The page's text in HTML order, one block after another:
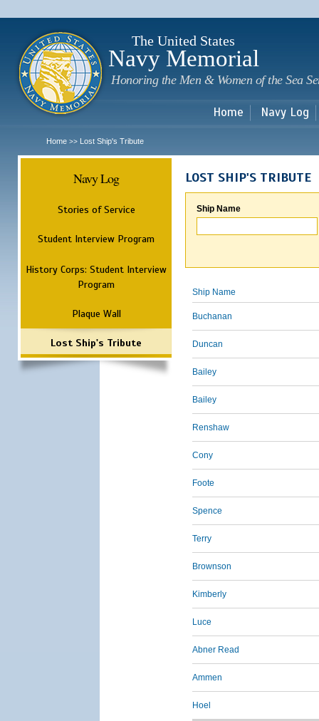
The United States
Navy Memorial
Honoring the Men & Women of the Sea
Home Navy Log
Home >> Lost Ship's Tribute
Navy Log
Stories of Service
Student Interview Program
History Corps: Student Interview
Program
Plaque Wall
Lost Ship's Tribute
LOST SHIP'S TRIBUTE
Ship Name
Ship Name
Buchanan
Duncan
Bailey
Bailey
Renshaw
Cony
Foote
Spence
Terry
Brownson
Kimberly
Luce
Abner Read
Ammen
Hoel